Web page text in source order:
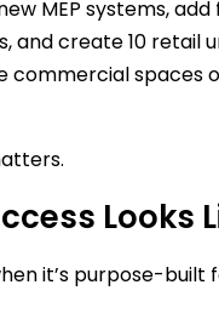
MEP systems, add
and create 10 retail
commercial spaces
Looks
it’s purpose-built